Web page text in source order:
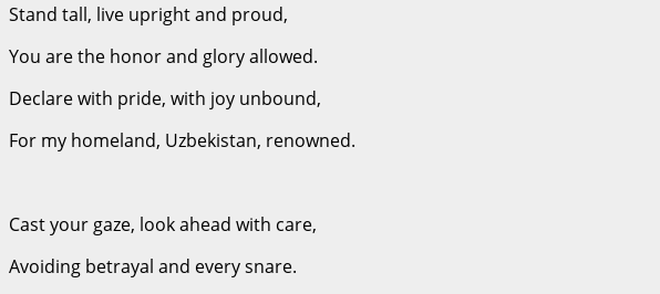
Stand tall, live upright and proud,
You are the honor and glory allowed.
Declare with pride, with joy unbound,
For my homeland, Uzbekistan, renowned.
Cast your gaze, look ahead with care,
Avoiding betrayal and every snare.